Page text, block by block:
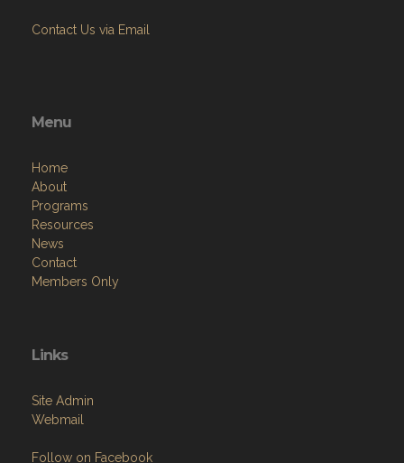
Contact Us via Email
Menu
Home
About
Programs
Resources
News
Contact
Members Only
Links
Site Admin
Webmail
Follow on Facebook